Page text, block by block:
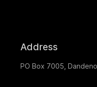
Address
PO Box 7005,